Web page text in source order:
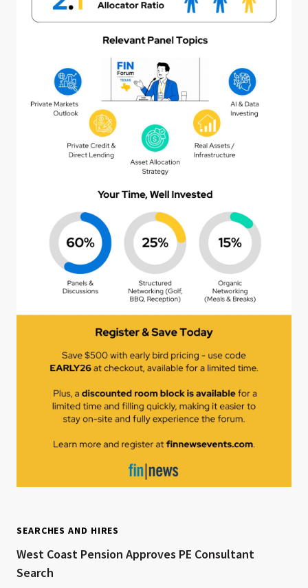
SEARCHES AND HIRES
West Coast Pension Approves PE Consultant
Search